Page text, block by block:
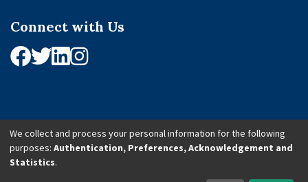
Connect with Us
© 2026 African Economic Research Consortium (AERC). All Rights Reserved.
We collect and process your personal information for the following
purposes: Authentication, Preferences, Acknowledgement and
Statistics.